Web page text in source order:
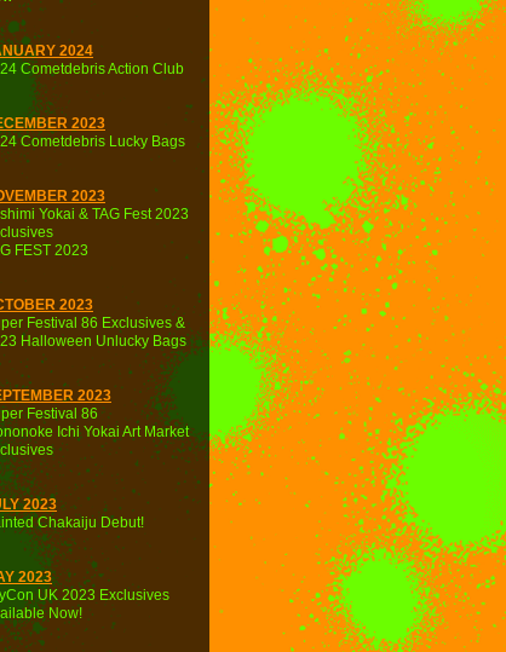
2024
Cometdebris Action Club
2023
Cometdebris Lucky Bags
2023
Yokai & TAG Fest 2023
FEST 2023
2023
Festival 86 Exclusives &
Halloween Unlucky Bags
2023
Festival 86
Ichi Yokai Art Market
2023
Chakaiju Debut!
2023
UK 2023 Exclusives
Now!